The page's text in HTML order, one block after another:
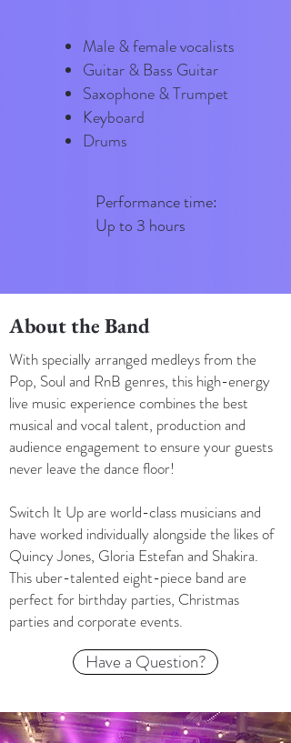
Male & female vocalists
Guitar & Bass Guitar
Saxophone & Trumpet
Keyboard
Drums
​​Performance time:
Up to 3 hours
About the Band
With specially arranged medleys from the
Pop, Soul and RnB genres, this high-energy
live music experience combines the best
musical and vocal talent, production and
audience engagement to ensure your guests
never leave the dance floor!
Switch It Up are world-class musicians and
have worked individually alongside the likes of
Quincy Jones, Gloria Estefan and Shakira.
This uber-talented eight-piece band are
perfect for birthday parties, Christmas
parties and corporate events.
Have a Question?